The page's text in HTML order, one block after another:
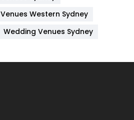
6
Western Sydney
Wedding Venues Sydney